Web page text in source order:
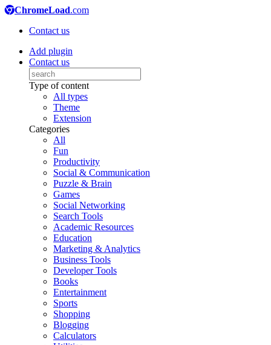
ChromeLoad.com
Contact us
Add plugin
Contact us
Type of content
All types
Theme
Extension
Categories
All
Fun
Productivity
Social & Communication
Puzzle & Brain
Games
Social Networking
Search Tools
Academic Resources
Education
Marketing & Analytics
Business Tools
Developer Tools
Books
Entertainment
Sports
Shopping
Blogging
Calculators